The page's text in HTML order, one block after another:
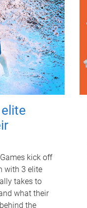
kick off
with 3 elite
takes to
what their
the